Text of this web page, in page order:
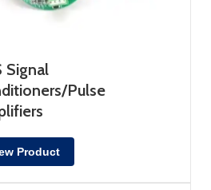
Signal
Pulse
Product